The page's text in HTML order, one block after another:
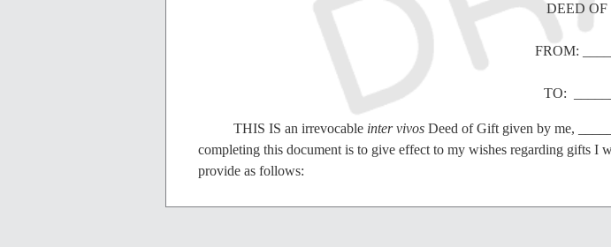
DEED OF
FROM:
TO:
THIS IS an irrevocable inter vivos Deed of Gift given by me,
completing this document is to give effect to my wishes regarding gifts
provide as follows: